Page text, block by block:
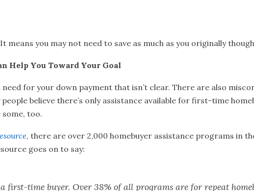
means you may not need to save as much as you originally
Help You Toward Your Goal
need for your down payment that isn’t clear. There are also
believe there’s only assistance available for first-time
too.
, there are over 2,000 homebuyer assistance programs in
goes on to say:
a first-time buyer. Over 38% of all programs are for repeat